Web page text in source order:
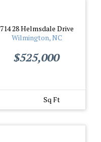
714 28 Helmsdale Drive
Wilmington, NC
$525,000
Sq Ft